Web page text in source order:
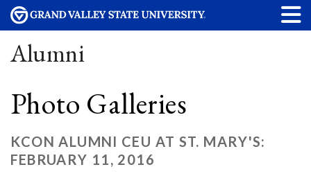
Alumni
Photo Galleries
KCON ALUMNI CEU AT ST. MARY'S:
FEBRUARY 11, 2016